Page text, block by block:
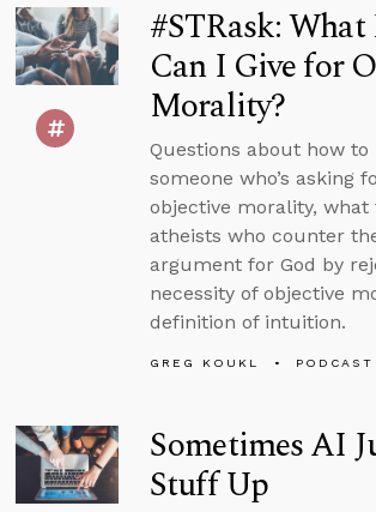
#STRask: What
Can I Give for
Morality?
Questions about how to
someone who’s asking
objective morality, what
atheists who counter
argument for God by
necessity of objective
definition of intuition.
GREG KOUKL PODCAST
Sometimes AI
Stuff Up